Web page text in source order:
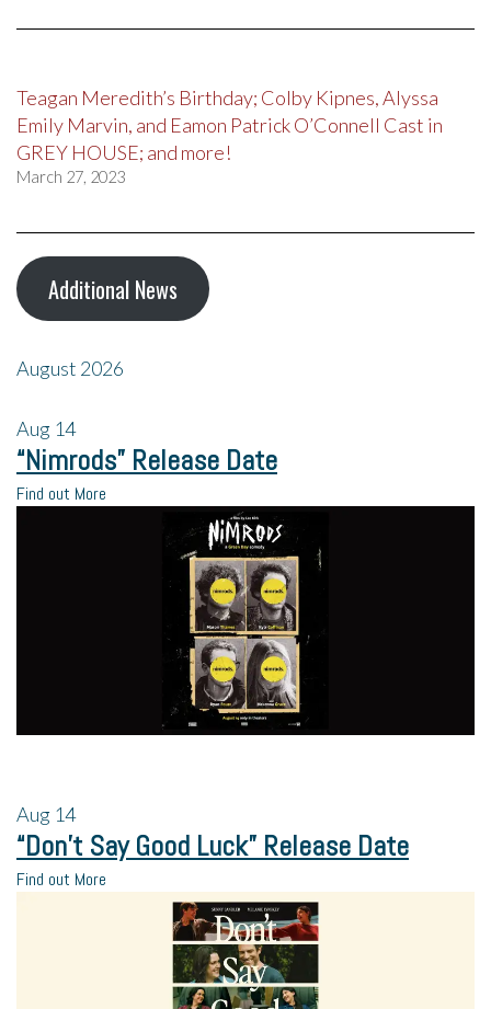
Teagan Meredith’s Birthday; Colby Kipnes, Alyssa
Emily Marvin, and Eamon Patrick O’Connell Cast in
GREY HOUSE; and more!
March 27, 2023
Additional News
August 2026
Aug 14
“Nimrods” Release Date
Find out More
Aug 14
“Don’t Say Good Luck” Release Date
Find out More